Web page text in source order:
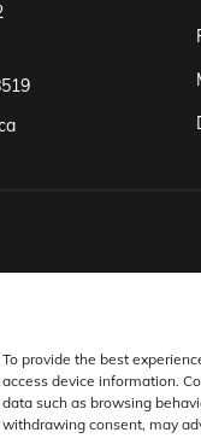
To provide the best
access device information.
data such as browsing
withdrawing consent, may